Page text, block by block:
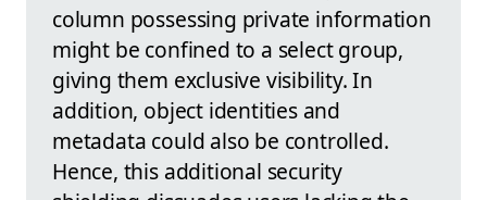
column possessing private information
might be confined to a select group,
giving them exclusive visibility. In
addition, object identities and
metadata could also be controlled.
Hence, this additional security